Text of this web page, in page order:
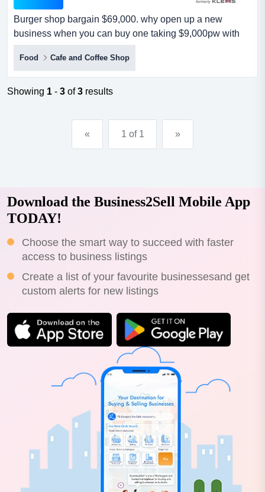
Burger shop bargain $69,000. why open up a new
business when you can buy one taking $9,000pw with
potential for much less than it takes to build one burger
shop bargain $69,000. why open up a new business
when you can buy one taking $9,000pw with potential for
much less than it takes to build one under management.
Food Cafe and Coffee Shop
Showing 1 - 3 of3 results
« 1 of 1 »
Download the Business2Sell Mobile App
TODAY!
Choose the smart way to succeed with faster
access to business listings
Create a list of your favourite businessesand get
custom alerts for new listings